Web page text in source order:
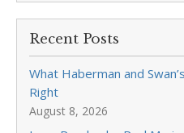
Recent Posts
What Haberman and
Right
August 8, 2026